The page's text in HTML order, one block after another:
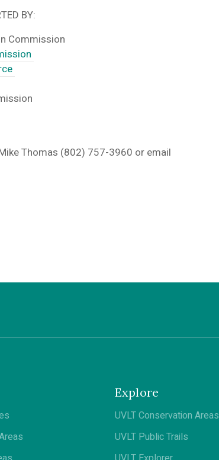
BY:
Commission
Thomas (802) 757-3960 or email
Explore
UVLT Conservation Areas
UVLT Public Trails